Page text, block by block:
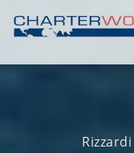
Rizzardi